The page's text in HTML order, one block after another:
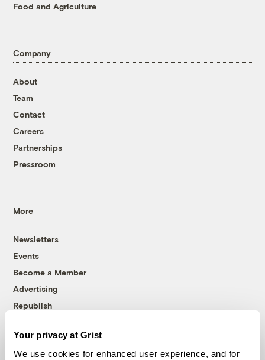
Your privacy at Grist
We use cookies for enhanced user experience, and for
Food and Agriculture
Company
About
Team
Contact
Careers
Partnerships
Pressroom
More
Newsletters
Events
Become a Member
Advertising
Republish